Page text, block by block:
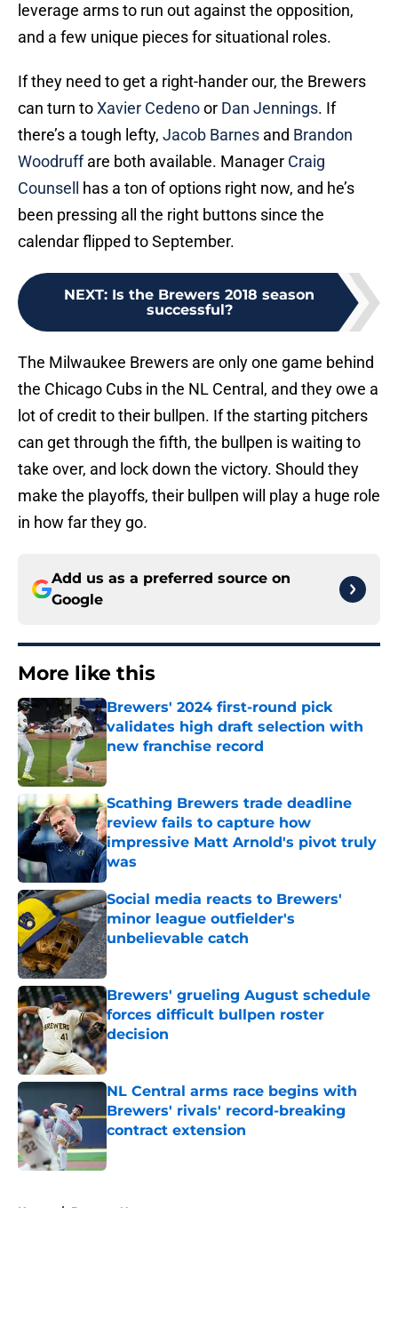
leverage arms to run out against the opposition,
and a few unique pieces for situational roles.
If they need to get a right-hander our, the Brewers
can turn toXavier Cedenoor Dan Jennings. If
there’s a tough lefty, Jacob Barnes and Brandon
Woodruffare both available. Manager Craig
Counsell
has a ton of options right now, and he’s
been pressing all the right buttons since the
calendar flipped to September.
NEXT: Is the Brewers 2018 season
successful?
The Milwaukee Brewers are only one game behind
the Chicago Cubs in the NL Central, and they owe a
lot of credit to their bullpen. If the starting pitchers
can get through the fifth, the bullpen is waiting to
take over, and lock down the victory. Should they
make the playoffs, their bullpen will play a huge role
in how far they go.
Add us as a preferred source on
Google
More like this
Brewers' 2024 first-round pick
validates high draft selection with
new franchise record
Published by on Invalid Date
Scathing Brewers trade deadline
review fails to capture how
impressive Matt Arnold's pivot truly
was
Published by on Invalid Date
Social media reacts to Brewers'
minor league outfielder's
unbelievable catch
Published by on Invalid Date
Brewers' grueling August schedule
forces difficult bullpen roster
decision
Published by on Invalid Date
NL Central arms race begins with
Brewers' rivals' record-breaking
contract extension
Published by on Invalid Date
Home / Brewers News